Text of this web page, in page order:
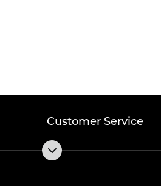
Customer Service